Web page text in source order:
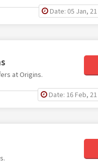
Date: 05 Jan, 21
at Origins.
Date: 16 Feb, 21